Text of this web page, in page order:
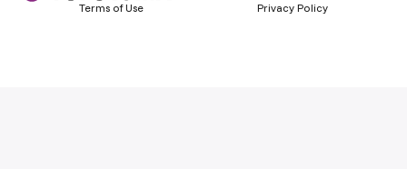
Terms of Use
Privacy Policy